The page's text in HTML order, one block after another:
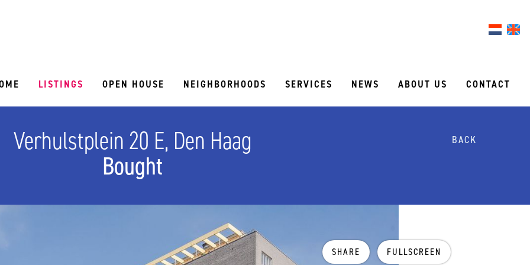
LISTINGS OPEN HOUSE NEIGHBORHOODS SERVICES NEWS ABOUT US CONTACT
Verhulstplein 20 E, Den Haag
Bought
BACK
SHARE FULLSCREEN